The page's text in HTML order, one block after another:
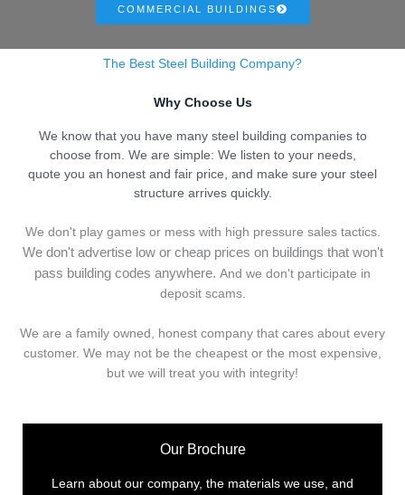
COMMERCIAL BUILDINGS
The Best Steel Building Company?
Why Choose Us
We know that you have many steel building companies to
choose from. We are simple: We listen to your needs,
quote you an honest and fair price, and make sure your steel
structure arrives quickly.
We don't play games or mess with high pressure sales tactics.
We don't advertise low or cheap prices on buildings that won't
pass building codes anywhere. And we don't participate in
deposit scams.
We are a family owned, honest company that cares about every
customer. We may not be the cheapest or the most expensive,
but we will treat you with integrity!
Our Brochure
Learn about our company, the materials we use, and